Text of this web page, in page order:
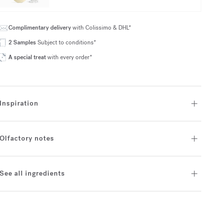
Complimentary deliverywith Colissimo & DHL*
2 SamplesSubject to conditions*
A special treatwith every order*
notes
all ingredients